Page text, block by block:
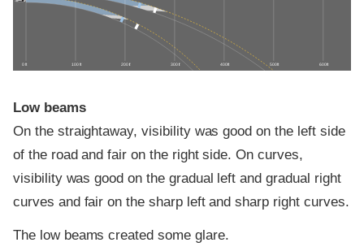
0 ft 100 ft 200 ft 300 ft 400 ft 500 ft 600 ft
Low beams
On the straightaway, visibility was good on the left side
of the road and fair on the right side. On curves,
visibility was good on the gradual left and gradual right
curves and fair on the sharp left and sharp right curves.
The low beams created some glare.